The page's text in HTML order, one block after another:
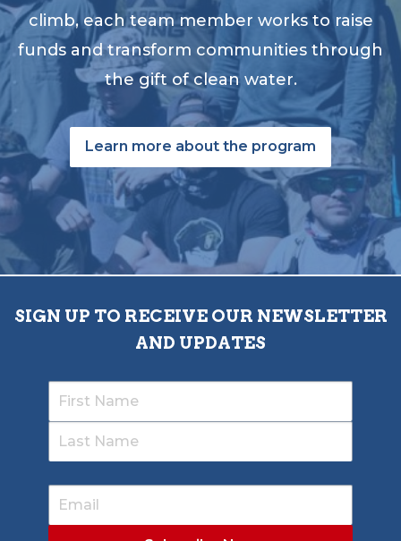
climb, each team member works to raise
funds and transform communities through
the gift of clean water.
Learn more about the program
SIGN UP TO RECEIVE OUR NEWSLETTER
AND UPDATES